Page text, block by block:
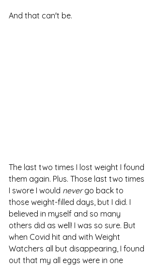
And that can't be.
The last two times I lost weight I found
them again. Plus. Those last two times
I swore I would never go back to
those weight-filled days, but I did. I
believed in myself and so many
others did as well! I was so sure. But
when Covid hit and with Weight
Watchers all but disappearing, I found
out that my all eggs were in one